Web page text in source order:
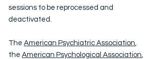
sessions to be reprocessed and
deactivated.
The American Psychiatric Association,
the American Psychological Association,